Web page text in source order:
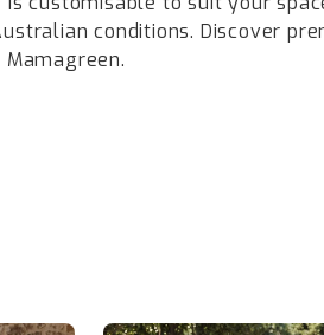
conditions. Discover